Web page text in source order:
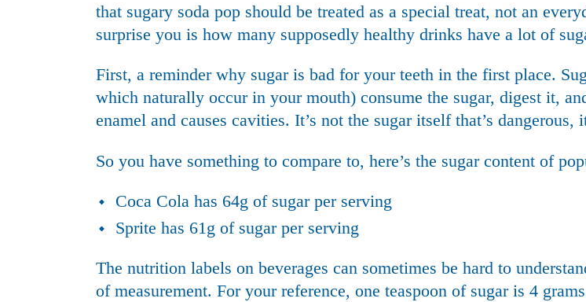
that sugary soda pop should be treated as a special treat, not an
surprise you is how many supposedly healthy drinks have a lot of
First, a reminder why sugar is bad for your teeth in the first place.
which naturally occur in your mouth) consume the sugar, digest it,
enamel and causes cavities. It’s not the sugar itself that’s dangerous,
So you have something to compare to, here’s the sugar content of
Coca Cola has 64g of sugar per serving
Sprite has 61g of sugar per serving
The nutrition labels on beverages can sometimes be hard to
of measurement. For your reference, one teaspoon of sugar is 4